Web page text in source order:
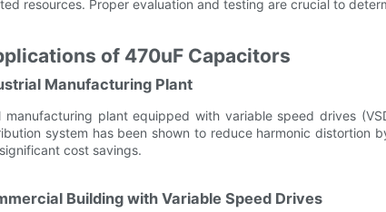
resources. Proper evaluation and testing are crucial to
of 470uF Capacitors
Manufacturing Plant
manufacturing plant equipped with variable speed drives
system has been shown to reduce harmonic
cost savings.
Building with Variable Speed Drives